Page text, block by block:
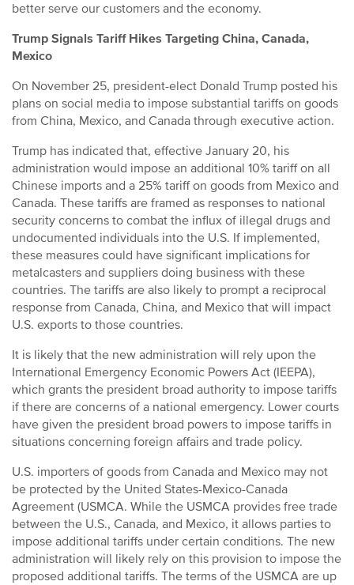
better serve our customers and the economy.
Trump Signals Tariff Hikes Targeting China, Canada,
Mexico
On November 25, president-elect Donald Trump posted his
plans on social media to impose substantial tariffs on goods
from China, Mexico, and Canada through executive action.
Trump has indicated that, effective January 20, his
administration would impose an additional 10% tariff on all
Chinese imports and a 25% tariff on goods from Mexico and
Canada. These tariffs are framed as responses to national
security concerns to combat the influx of illegal drugs and
undocumented individuals into the U.S. If implemented,
these measures could have significant implications for
metalcasters and suppliers doing business with these
countries. The tariffs are also likely to prompt a reciprocal
response from Canada, China, and Mexico that will impact
U.S. exports to those countries.
It is likely that the new administration will rely upon the
International Emergency Economic Powers Act (IEEPA),
which grants the president broad authority to impose tariffs
if there are concerns of a national emergency. Lower courts
have given the president broad powers to impose tariffs in
situations concerning foreign affairs and trade policy.
U.S. importers of goods from Canada and Mexico may not
be protected by the United States-Mexico-Canada
Agreement (USMCA. While the USMCA provides free trade
between the U.S., Canada, and Mexico, it allows parties to
impose additional tariffs under certain conditions. The new
administration will likely rely on this provision to impose the
proposed additional tariffs. The terms of the USMCA are up